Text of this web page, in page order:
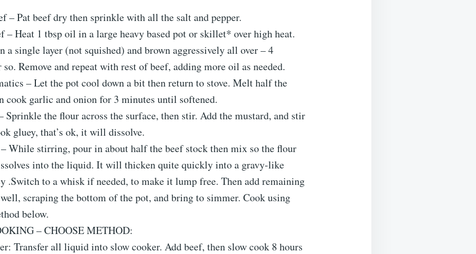
– Pat beef dry then sprinkle with all the salt and pepper.
– Heat 1 tbsp oil in a large heavy based pot or skillet* over high heat.
a single layer (not squished) and brown aggressively all over – 4
Remove and repeat with rest of beef, adding more oil as needed.
– Let the pot cool down a bit then return to stove. Melt half the
cook garlic and onion for 3 minutes until softened.
Sprinkle the flour across the surface, then stir. Add the mustard, and stir
gluey, that’s ok, it will dissolve.
While stirring, pour in about half the beef stock then mix so the flour
into the liquid. It will thicken quite quickly into a gravy-like
.Switch to a whisk if needed, to make it lump free. Then add remaining
scraping the bottom of the pot, and bring to simmer. Cook using
below.
– CHOOSE METHOD:
Transfer all liquid into slow cooker. Add beef, then slow cook 8 hours